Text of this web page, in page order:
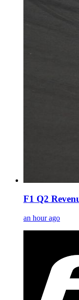
F1 Q2
an hour ago